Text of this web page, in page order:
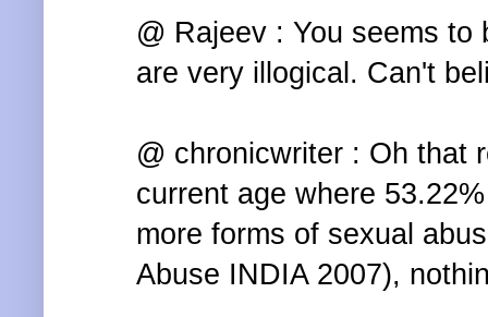
@ Rajeev : You seems
are very illogical. Can't
@ chronicwriter : Oh that
current age where
more forms of sexual
Abuse INDIA 2007),